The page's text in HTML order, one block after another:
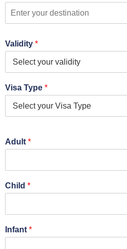
Validity *
Visa Type *
Adult *
Child *
Infant *